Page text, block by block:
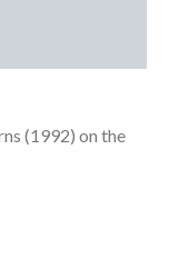
(1992) on the